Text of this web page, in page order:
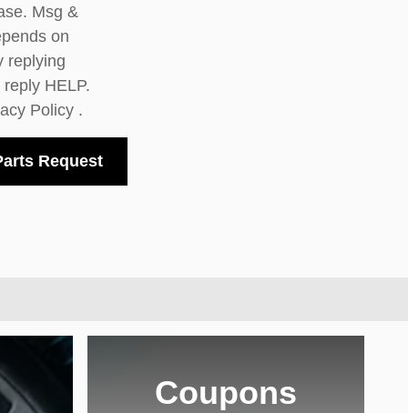
Msg &
on
replying
HELP.
Policy .
Request
Coupons